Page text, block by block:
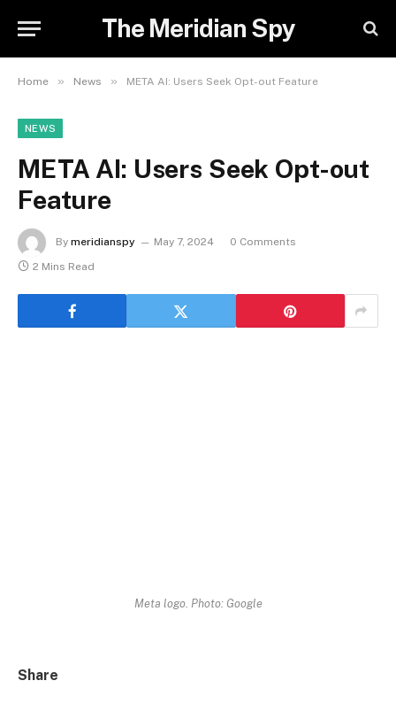
The Meridian Spy
Home » News » META AI: Users Seek Opt-out Feature
NEWS
META AI: Users Seek Opt-out
Feature
By meridianspy May 7, 2024
0 Comments
2 Mins Read
Meta logo. Photo: Google
Share